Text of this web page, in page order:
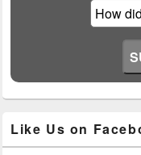
Like Us on